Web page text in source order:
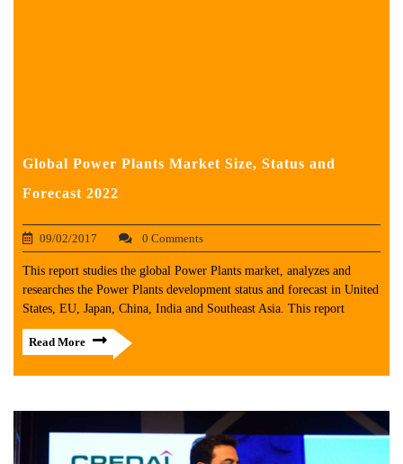
Global Power Plants Market Size, Status and
Forecast 2022
09/02/2017 0 Comments
This report studies the global Power Plants market, analyzes and
researches the Power Plants development status and forecast in United
States, EU, Japan, China, India and Southeast Asia. This report
Read More